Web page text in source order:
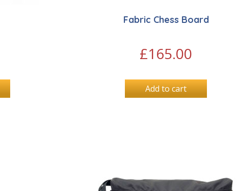
Fabric Chess Board
£165.00
Add to cart